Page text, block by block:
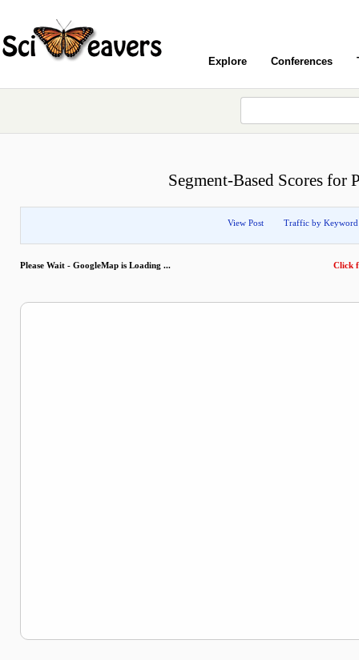
Explore Conferences
Segment-Based Scores
View Post Traffic by Keyword
Please Wait - GoogleMap is Loading ... Click